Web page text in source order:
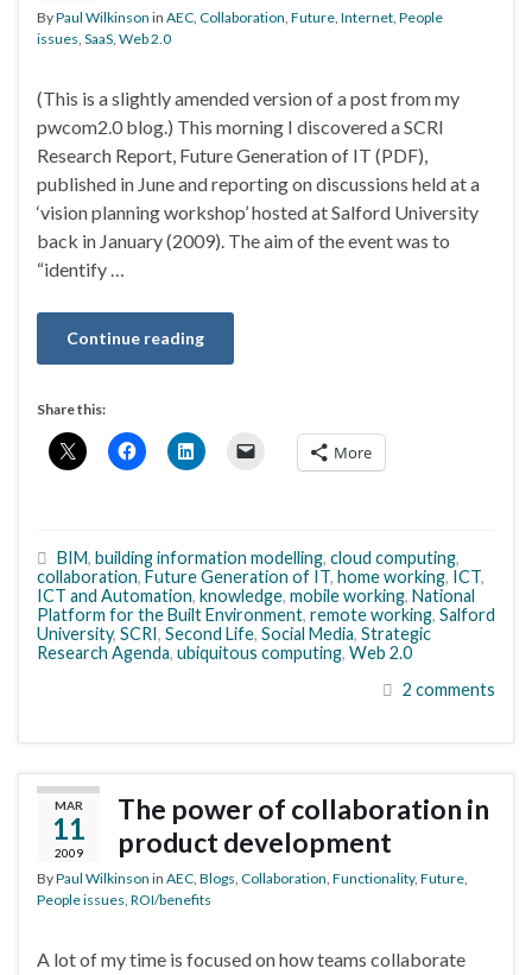
ByPaul Wilkinson in AEC Collaboration Future Internet People
issues SaaS Web 2.0
(This is a slightly amended version of a post from my
pwcom2.0 blog.) This morning I discovered a SCRI
Research Report, Future Generation of IT (PDF),
published in June and reporting on discussions held at a
‘vision planning workshop’ hosted at Salford University
back in January (2009). The aim of the event was to
“identify …
Continue reading
Share this:
More
BIM, building information modelling, cloud computing,
collaboration, Future Generation of IT, home working, ICT,
ICT and Automation, knowledge, mobile working, National
Platform for the Built Environment, remote working, Salford
University, SCRI, Second Life, Social Media, Strategic
Research Agenda, ubiquitous computing, Web 2.0
2 comments
MAR
11
2009
The power of collaboration in
product development
ByPaul Wilkinson in AEC, Blogs, Collaboration, Functionality, Future,
People issues, ROI/benefits
A lot of my time is focused on how teams collaborate